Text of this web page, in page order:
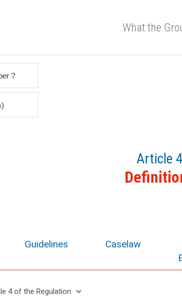
What the
Article 4
Guidelines Caselaw
4 of the Regulation keyboard_arrow_down